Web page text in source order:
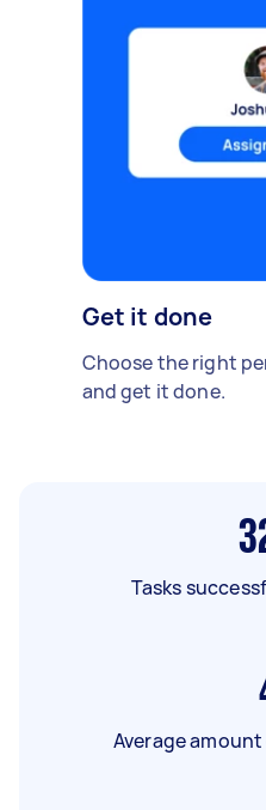
Get it done
Choose the right
and get it done.
Tasks
Average